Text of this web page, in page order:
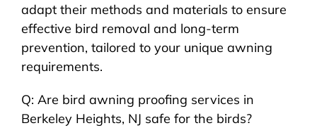
adapt their methods and materials to ensure
effective bird removal and long-term
prevention, tailored to your unique awning
requirements.
Q: Are bird awning proofing services in
Berkeley Heights, NJ safe for the birds?